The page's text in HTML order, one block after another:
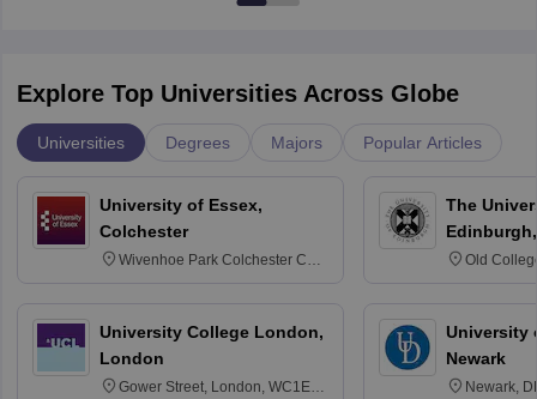
Explore Top Universities Across Globe
Universities Degrees Majors Popular Articles
University of Essex,
Colchester
Wivenhoe Park Colchester CO4
University College London,
London
Gower Street, London, WC1E
The
Old
University
Newark
Newark,